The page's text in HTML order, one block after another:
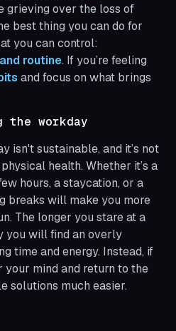
grieving over the loss of
best thing you can do for
you can control:
routine. If you’re feeling
and focus on what brings
the workday
isn't sustainable, and it’s not
health. Whether it’s a
hours, a staycation, or a
breaks will make you more
The longer you stare at a
you will find an overly
time and energy. Instead, if
mind and return to the
solutions much easier.